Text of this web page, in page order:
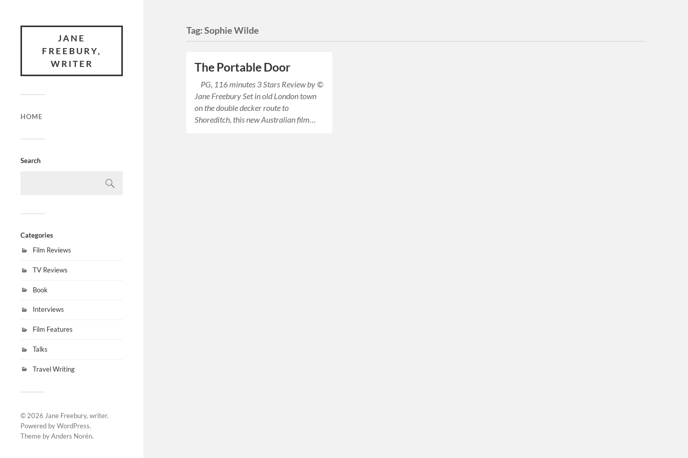
JANE
FREEBURY,
WRITER
HOME
Search
Categories
Film Reviews
TV Reviews
Book
Interviews
Film Features
Talks
Travel Writing
© 2026 Jane Freebury, writer.
Powered byWordPress.
Theme byAnders Norén.
Tag:Sophie Wilde
The Portable Door
PG, 116 minutes 3 Stars Review by ©
Jane Freebury Set in old London town
on the double decker route to
Shoreditch, this new Australian film…